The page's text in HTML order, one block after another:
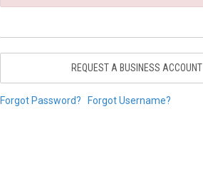
REQUEST A BUSINESS ACCOUNT
Forgot Password? Forgot Username?